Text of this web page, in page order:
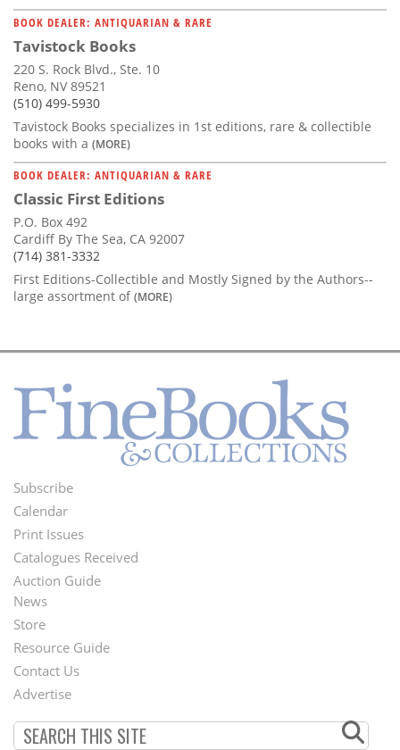
BOOK DEALER: ANTIQUARIAN & RARE
Tavistock Books
220 S. Rock Blvd., Ste. 10
Reno, NV 89521
(510) 499-5930
Tavistock Books specializes in 1st editions, rare & collectible
books with a (MORE)
BOOK DEALER: ANTIQUARIAN & RARE
Classic First Editions
P.O. Box 492
Cardiff By The Sea, CA 92007
(714) 381-3332
First Editions-Collectible and Mostly Signed by the Authors--
large assortment of(MORE)
Footer
Menu
Subscribe
Calendar
Print Issues
Catalogues Received
Auction Guide
Second
Footer
Menu
News
Store
Resource Guide
Contact Us
Advertise